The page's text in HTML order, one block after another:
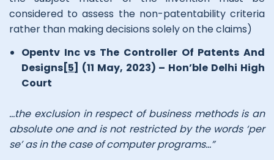
considered to assess the non-patentability criteria
rather than making decisions solely on the claims)
Opentv Inc vs The Controller Of Patents And
Designs[5] (11 May, 2023) – Hon’ble Delhi High
Court
…the exclusion in respect of business methods is an
absolute one and is not restricted by the words ‘per
se’ as in the case of computer programs…”